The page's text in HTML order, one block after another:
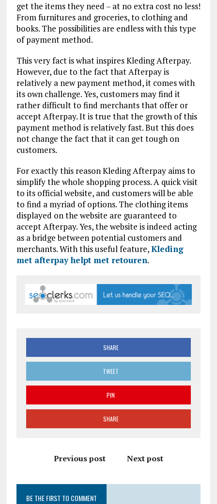
get the items they need – at no extra cost no less!
From furnitures and groceries, to clothing and
books. The possibilities are endless with this type
of payment method.
This very fact is what inspires Kleding Afterpay.
However, due to the fact that Afterpay is
relatively a new payment method, it comes with
its own challenge. Yes, customers may find it
rather difficult to find merchants that offer or
accept Afterpay. It is true that the growth of this
payment method is relatively fast. But this does
not change the fact that it can get tough on
customers.
For exactly this reason Kleding Afterpay aims to
simplify the whole shopping process. A quick visit
to its official website, and customers will be able
to find a myriad of options. The clothing items
displayed on the website are guaranteed to
accept Afterpay. Yes, the website is indeed acting
as a bridge between potential customers and
merchants. With this useful feature,Kleding
met afterpay helpt met retouren.
SHARE
TWEET
PIN
SHARE
Previous post Next post
BE THE FIRST TO COMMENT